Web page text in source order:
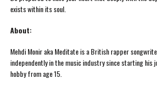
exists within its soul.
About:
Mehdi Monir aka Meditate is a British rapper
independently in the music industry since starting his
hobby from age 15.